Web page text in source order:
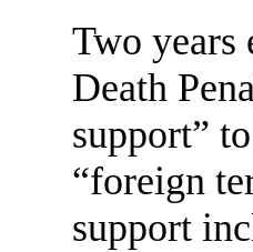
Two years
Death
support”
“foreign
support